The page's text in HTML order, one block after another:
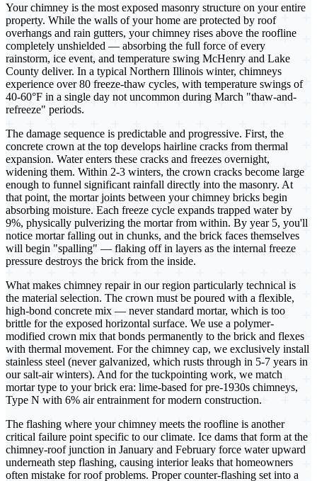
Your chimney is the most exposed masonry structure on your entire
property. While the walls of your home are protected by roof
overhangs and rain gutters, your chimney rises above the roofline
completely unshielded — absorbing the full force of every
rainstorm, ice event, and temperature swing McHenry and Lake
County deliver. In a typical Northern Illinois winter, chimneys
experience over 80 freeze-thaw cycles, with temperature swings of
40-60°F in a single day not uncommon during March "thaw-and-
refreeze" periods.
The damage sequence is predictable and progressive. First, the
concrete crown at the top develops hairline cracks from thermal
expansion. Water enters these cracks and freezes overnight,
widening them. Within 2-3 winters, the crown cracks become large
enough to funnel significant rainfall directly into the masonry. At
that point, the mortar joints between your chimney bricks begin
absorbing moisture. Each freeze cycle expands trapped water by
9%, physically pulverizing the mortar from within. By year 5, you'll
notice mortar falling out in chunks, and the brick faces themselves
will begin "spalling" — flaking off in layers as the internal freeze
pressure destroys the brick from the inside.
What makes chimney repair in our region particularly technical is
the material selection. The crown must be poured with a flexible,
high-bond concrete mix — never standard mortar, which is too
brittle for the exposed horizontal surface. We use a polymer-
modified crown mix that bonds permanently to the brick and flexes
with thermal movement. For the chimney cap, we exclusively install
stainless steel (never galvanized, which rusts through in 5-7 years in
our salt-air winters). And for the tuckpointing work, we match
mortar type to your brick era: lime-based for pre-1930s chimneys,
Type N with 6% air entrainment for modern construction.
The flashing where your chimney meets the roofline is another
critical failure point specific to our climate. Ice dams that form at the
chimney-roof junction in January and February force water upward
underneath step flashing, causing interior leaks that homeowners
often mistake for roof problems. Proper counter-flashing set into a